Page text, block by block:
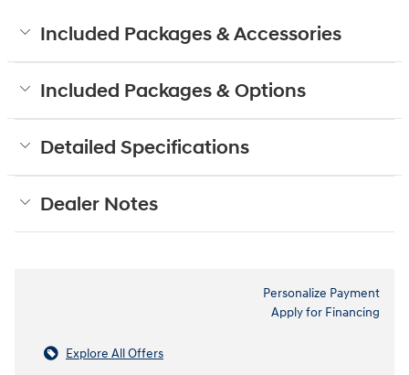
Included Packages & Accessories
Included Packages & Options
Detailed Specifications
Dealer Notes
Personalize Payment
Apply for Financing
Explore All Offers